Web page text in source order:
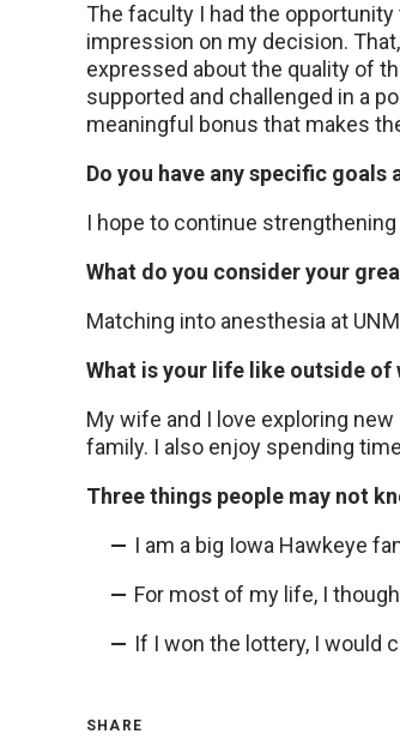
The faculty I had the
impression on my decision.
expressed about the quality of
supported and challenged in a
meaningful bonus that makes
Do you have any specific goals
I hope to continue
What do you consider your
Matching into anesthesia at
What is your life like outside of
My wife and I love exploring
family. I also enjoy spending
Three things people may not
I am a big Iowa Hawkeye
For most of my life, I
If I won the lottery, I would
SHARE